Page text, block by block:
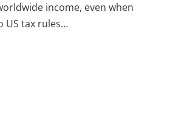
income, even when
US tax rules…